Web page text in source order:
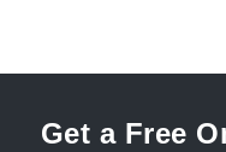
Get a Free